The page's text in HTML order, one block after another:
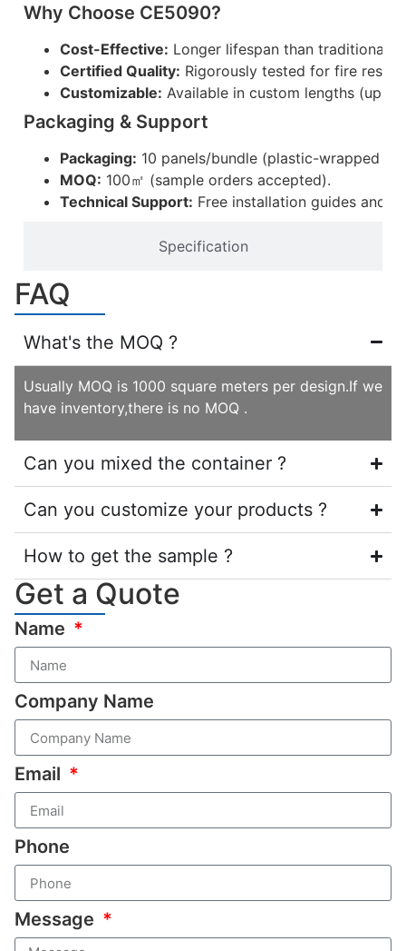
Specification
Why Choose CE5090?
Cost-Effective: Longer lifespan than traditional
Certified Quality: Rigorously tested for fire
Customizable: Available in custom lengths (up
Packaging & Support
Packaging: 10 panels/bundle (plastic-wrapped
MOQ: 100㎡ (sample orders accepted).
Technical Support: Free installation guides and
FAQ
What's the MOQ ?
Usually MOQ is 1000 square meters per design.If we
have inventory,there is no MOQ .
Can you mixed the container ?
Can you customize your products ?
How to get the sample ?
Get a Quote
Name
Company Name
Email
Phone
Message